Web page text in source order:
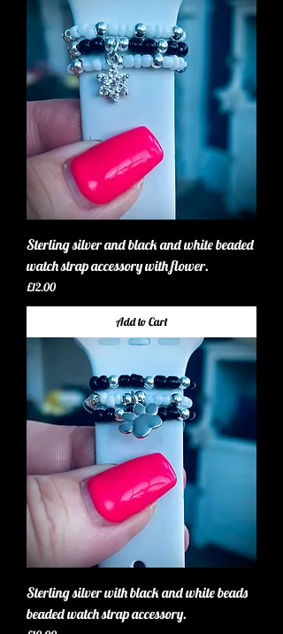
Sterling silver and black and white beaded
watch strap accessory with flower.
Price
£12.00
Add to Cart
Sterling silver with black and white beads
beaded watch strap accessory.